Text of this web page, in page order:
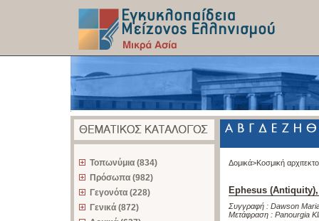
Τοπωνύμια (834)
Πρόσωπα (982)
Γεγονότα (228)
Γενικά (872)
Δομικά>Κοσμική
Ephesus
Συγγραφή : Dawson
Μετάφραση : Panourgia